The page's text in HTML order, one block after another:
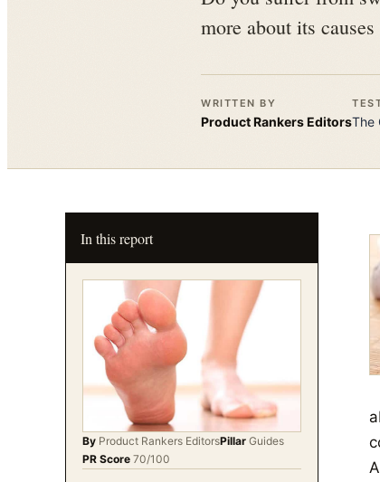
more about its
WRITTEN BY
Product RankersEditorsThe
In this report
By Product Rankers EditorsPillar Guides
PR Score 70/100